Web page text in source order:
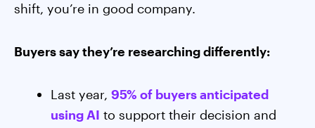
shift, you’re in good company.
Buyers say they’re researching differently:
Last year, 95% of buyers anticipated
using AI to support their decision and